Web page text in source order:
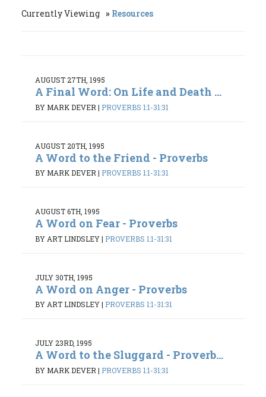
Currently Viewing Resources
AUGUST 27TH, 1995
A Final Word: On Life and Death ...
BY MARK DEVER | PROVERBS 1:1-31:31
AUGUST 20TH, 1995
A Word to the Friend - Proverbs
BY MARK DEVER | PROVERBS 1:1-31:31
AUGUST 6TH, 1995
A Word on Fear - Proverbs
BY ART LINDSLEY| PROVERBS 1:1-31:31
JULY 30TH, 1995
A Word on Anger - Proverbs
BY ART LINDSLEY| PROVERBS 1:1-31:31
JULY 23RD, 1995
A Word to the Sluggard - Proverb...
BY MARK DEVER | PROVERBS 1:1-31:31